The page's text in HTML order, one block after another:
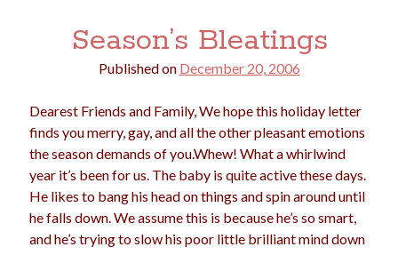
Season’s Bleatings
Published on December 20, 2006
Dearest Friends and Family, We hope this holiday letter
finds you merry, gay, and all the other pleasant emotions
the season demands of you.Whew! What a whirlwind
year it’s been for us. The baby is quite active these days.
He likes to bang his head on things and spin around until
he falls down. We assume this is because he’s so smart,
and he’s trying to slow his poor little brilliant mind down